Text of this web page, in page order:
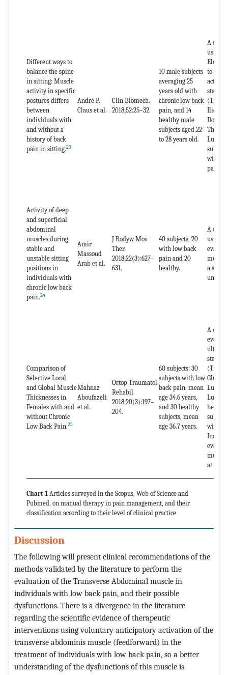
Different ways to
balance the spine
in sitting: Muscle
activity in specific
postures differs
between
individuals with
and without a
history of back
pain in sitting.23
André P.
Claus et al.
Clin Biomech.
2018;52:25–32.
10 male subjects
averaging 25
years old with
chronic low back
pain, and 14
healthy male
subjects aged 22
to 28 years old.
A
using
to
Dorsi,
with
pain.
Activity of deep
and superficial
abdominal
muscles during
stable and
unstable sitting
positions in
individuals with
chronic low back
pain.24
Amir
Massoud
Arab et al.
J Bodyw Mov
Ther.
2018;22(3):627–
631.
40 subjects, 20
with low back
pain and 20
healthy.
A
using
a
Comparison of
Selective Local
and Global Muscle
Thicknesses in
Females with and
without Chronic
Low Back Pain.25
Mahnaz
Aboufazeli
et al.
Ortop Traumatol
Rehabil.
2018;20(3):197–
204.
60 subjects: 30
subjects with low
back pain, mean
age 34.6 years,
and 30 healthy
subjects, mean
age 36.7 years.
A case
with
muscle
at rest.
Chart 1 Articles surveyed in the Scopus, Web of Science and
Pubmed, on manual therapy in pain management, and their
classification according to their level of clinical practice
Discussion
The following will present clinical recommendations of the
methods validated by the literature to perform the
evaluation of the Transverse Abdominal muscle in
individuals with low back pain, and their possible
dysfunctions. There is a divergence in the literature
regarding the scientific evidence of therapeutic
interventions using voluntary anticipatory activation of the
transverse abdominis muscle (feedforward) in the
treatment of individuals with low back pain, so a better
understanding of the dysfunctions of this muscle is